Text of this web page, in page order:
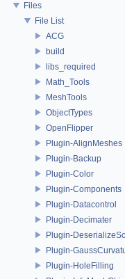
Files
File List
ACG
build
libs_required
Math_Tools
MeshTools
ObjectTypes
OpenFlipper
Plugin-AlignMeshes
Plugin-Backup
Plugin-Color
Plugin-Components
Plugin-Datacontrol
Plugin-Decimater
Plugin-
Plugin-
Plugin-HoleFilling